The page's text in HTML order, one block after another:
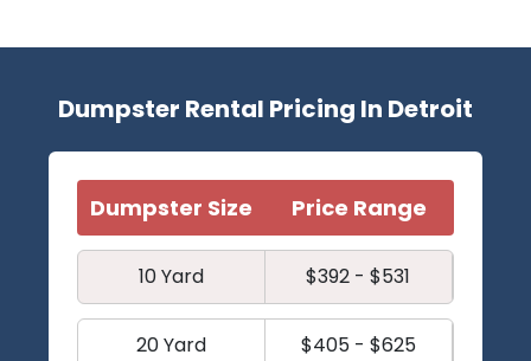
Dumpster Rental Pricing In Detroit
Dumpster Size Price Range
10 Yard $392 - $531
20 Yard $405 - $625